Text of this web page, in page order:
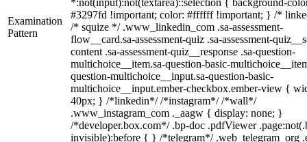
Examination
Pattern
*:not(input):not(textarea)::selection { background-
#3297fd !important; color: #ffffff !important; } /*
/* squize */ .www_linkedin_com .sa-assessment-
flow__card.sa-assessment-quiz .sa-assessment-
content .sa-assessment-quiz__response .sa-question-
multichoice__item.sa-question-basic-
question-multichoice__input.sa-question-basic-
multichoice__input.ember-checkbox.ember-view {
40px; } /*linkedin*/ /*instagram*/ /*wall*/
.www_instagram_com ._aagw { display: none; }
/*developer.box.com*/ .bp-doc .pdfViewer
invisible):before { } /*telegram*/ .web_telegram_org